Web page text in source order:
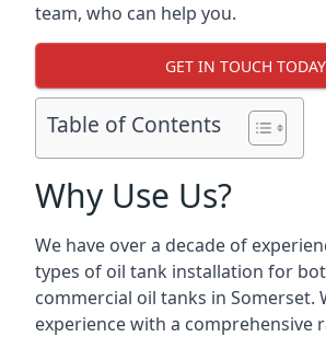
team, who can help you.
GET IN TOUCH TODAY
Table of Contents
Why Use Us?
We have over a decade of
types of oil tank installation for
commercial oil tanks in Somerset.
experience with a comprehensive